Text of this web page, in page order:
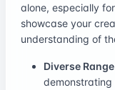
alone, especially
showcase your
understanding of
Diverse